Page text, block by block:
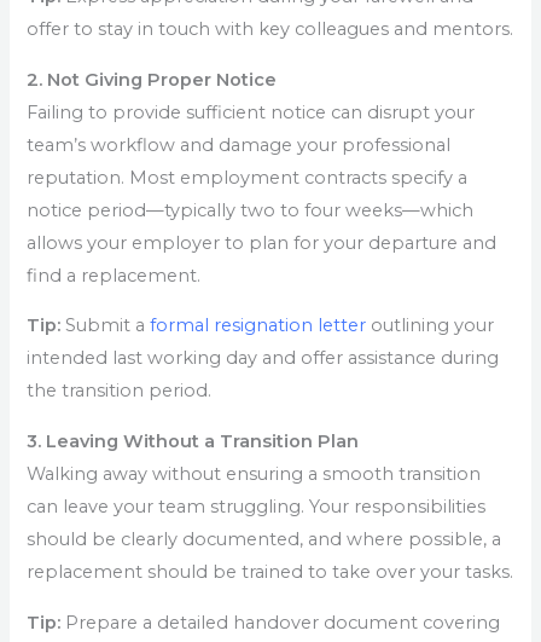
offer to stay in touch with key colleagues and mentors.
2. Not Giving Proper Notice
Failing to provide sufficient notice can disrupt your
team’s workflow and damage your professional
reputation. Most employment contracts specify a
notice period—typically two to four weeks—which
allows your employer to plan for your departure and
find a replacement.
Tip: Submit aformal resignation letter outlining your
intended last working day and offer assistance during
the transition period.
3. Leaving Without a Transition Plan
Walking away without ensuring a smooth transition
can leave your team struggling. Your responsibilities
should be clearly documented, and where possible, a
replacement should be trained to take over your tasks.
Tip: Prepare a detailed handover document covering